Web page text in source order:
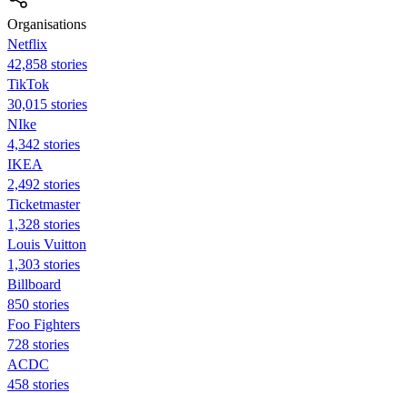
Organisations
Netflix
42,858 stories
TikTok
30,015 stories
NIke
4,342 stories
IKEA
2,492 stories
Ticketmaster
1,328 stories
Louis Vuitton
1,303 stories
Billboard
850 stories
Foo Fighters
728 stories
ACDC
458 stories